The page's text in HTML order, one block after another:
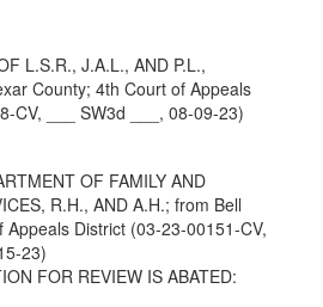
L.S.R., J.A.L., AND P.L.,
County; 4th Court of Appeals
CV, ___ SW3d ___, 08-09-23)
OF FAMILY AND
R.H., AND A.H.; from Bell
District (03-23-00151-CV,
23)
FOR REVIEW IS ABATED: